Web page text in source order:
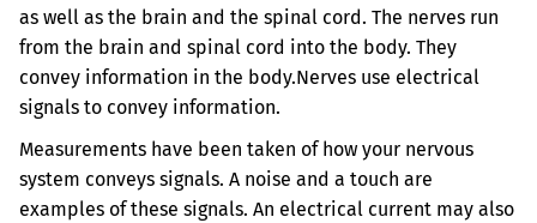
as well as the brain and the spinal cord. The nerves run
from the brain and spinal cord into the body. They
convey information in the body.Nerves use electrical
signals to convey information.
Measurements have been taken of how your nervous
system conveys signals. A noise and a touch are
examples of these signals. An electrical current may also